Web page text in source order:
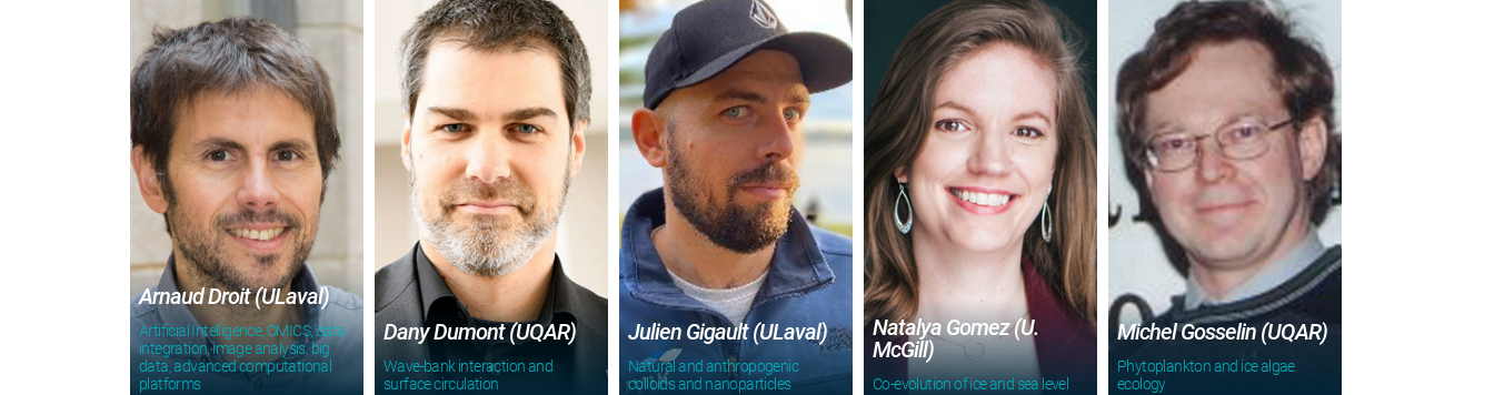
Arnaud Droit (ULaval)
Artificial Intelligence, OMICS, data
integration, image analysis, big
data, advanced computational
platforms
Dany Dumont (UQAR)
Wave-bank interaction and
surface circulation
Julien Gigault (ULaval)
Natural and anthropogenic
colloids and nanoparticles
Natalya Gomez (U.
McGill)
Co-evolution of ice and sea level
Michel Gosselin (UQAR)
Phytoplankton and ice algae
ecology